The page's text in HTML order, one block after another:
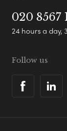
020 8567
24 hours a day,
Follow us